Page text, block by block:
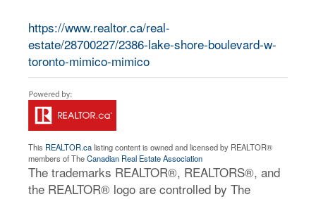
https://www.realtor.ca/real-
estate/28700227/2386-lake-shore-boulevard-w-
toronto-mimico-mimico
This REALTOR.calisting content is owned and licensed by REALTOR®
members of TheCanadian Real Estate Association
The trademarks REALTOR®, REALTORS®, and
the REALTOR® logo are controlled by The